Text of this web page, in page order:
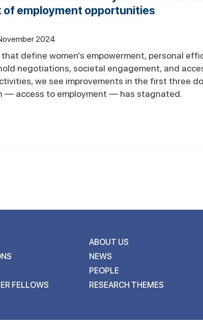
of employment opportunities
2024
define women’s empowerment, personal
negotiations, societal engagement, and
we see improvements in the first three
— access to employment — has stagnated.
ABOUT US
NEWS
PEOPLE
FELLOWS
RESEARCH THEMES